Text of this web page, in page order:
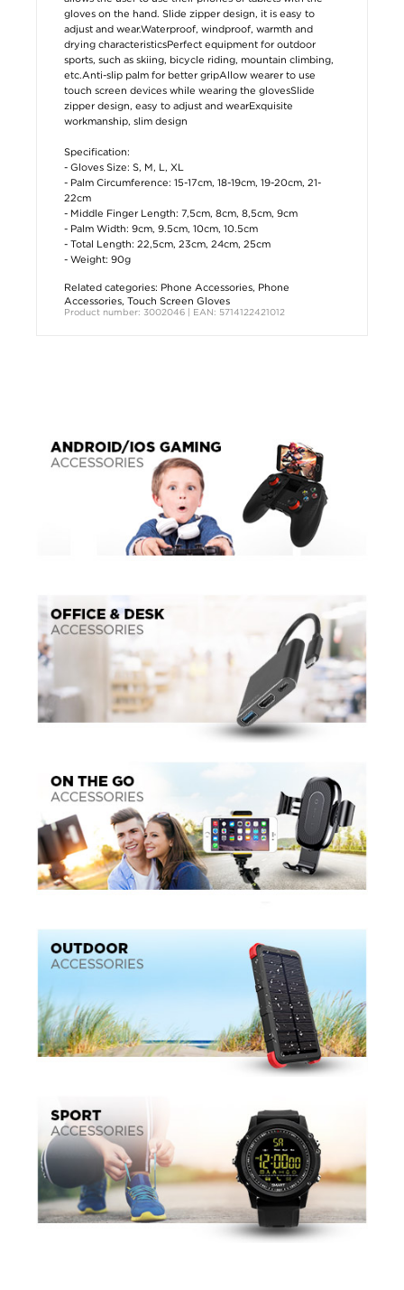
gloves on the hand. Slide zipper design, it is easy to
adjust and wear.Waterproof, windproof, warmth and
drying characteristicsPerfect equipment for outdoor
sports, such as skiing, bicycle riding, mountain climbing,
etc.Anti-slip palm for better gripAllow wearer to use
touch screen devices while wearing the glovesSlide
zipper design, easy to adjust and wearExquisite
workmanship, slim design
Specification:
- Gloves Size: S, M, L, XL
- Palm Circumference: 15-17cm, 18-19cm, 19-20cm, 21-
22cm
- Middle Finger Length: 7,5cm, 8cm, 8,5cm, 9cm
- Palm Width: 9cm, 9.5cm, 10cm, 10.5cm
- Total Length: 22,5cm, 23cm, 24cm, 25cm
- Weight: 90g
Related categories: Phone Accessories, Phone
Accessories, Touch Screen Gloves
Product number: 3002046 | EAN: 5714122421012